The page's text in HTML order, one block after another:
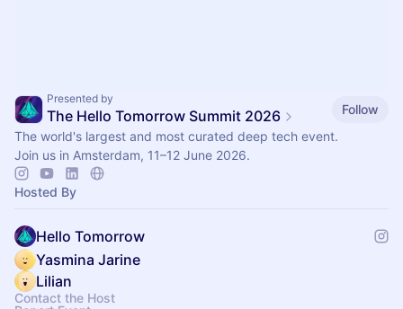
Presented by
The Hello Tomorrow Summit 2026
Follow
The world's largest and most curated deep tech event.
Join us in Amsterdam, 11–12 June 2026.
Hosted By
Hello Tomorrow
Yasmina Jarine
Lilian
Contact the Host